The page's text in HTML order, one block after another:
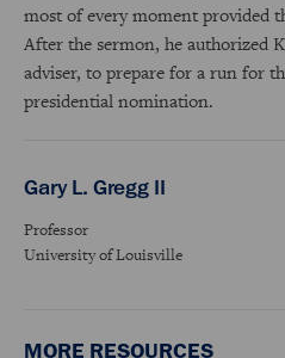
most of every moment provided
After the sermon, he authorized
adviser, to prepare for a run for
presidential nomination.
Gary L. Gregg II
Professor
University of Louisville
MORE RESOURCES